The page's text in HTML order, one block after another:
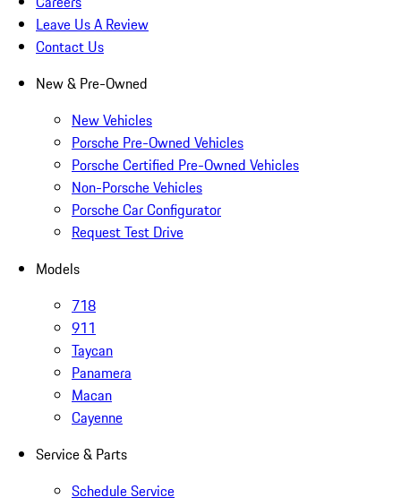
Leave Us A Review
Contact Us
New & Pre-Owned
New Vehicles
Porsche Pre-Owned Vehicles
Porsche Certified Pre-Owned Vehicles
Non-Porsche Vehicles
Porsche Car Configurator
Request Test Drive
Models
718
911
Taycan
Panamera
Macan
Cayenne
Service & Parts
Schedule Service